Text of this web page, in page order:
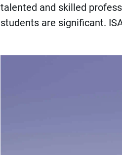
talented and skilled
students are significant.